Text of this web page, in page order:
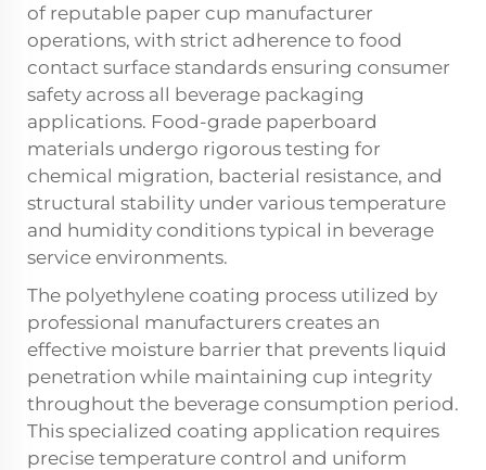
of reputable paper cup manufacturer
operations, with strict adherence to food
contact surface standards ensuring consumer
safety across all beverage packaging
applications. Food-grade paperboard
materials undergo rigorous testing for
chemical migration, bacterial resistance, and
structural stability under various temperature
and humidity conditions typical in beverage
service environments.
The polyethylene coating process utilized by
professional manufacturers creates an
effective moisture barrier that prevents liquid
penetration while maintaining cup integrity
throughout the beverage consumption period.
This specialized coating application requires
precise temperature control and uniform